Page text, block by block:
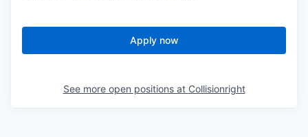
Apply now
See more open positions at Collisionright